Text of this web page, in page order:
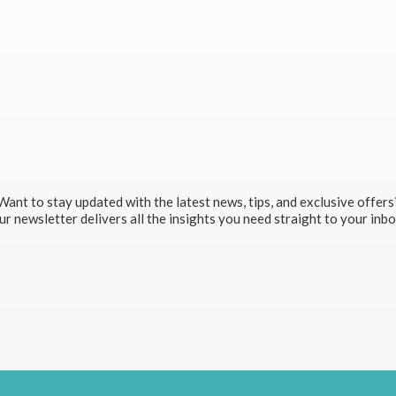
to stay updated with the latest news, tips, and exclusive
newsletter delivers all the insights you need straight to your